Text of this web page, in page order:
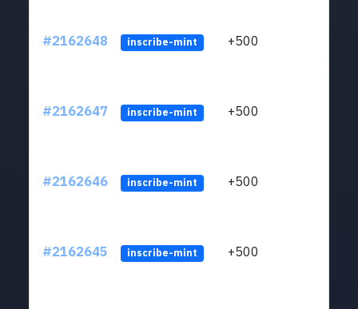
#2162648 inscribe-mint +500
#2162647 inscribe-mint +500
#2162646 inscribe-mint +500
#2162645 inscribe-mint +500